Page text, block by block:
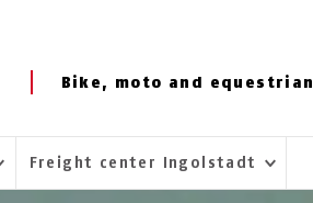
Bike, moto and equestrian
Freight center Ingolstadt